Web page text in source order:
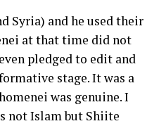
Syria) and he used their
at that time did not
pledged to edit and
stage. It was a
was genuine. I
not Islam but Shiite